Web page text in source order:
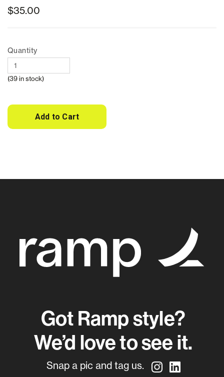
$35.00
Quantity
(39 in stock)
Got Ramp style?
We’d love to see it.
Snap a pic and tag us.